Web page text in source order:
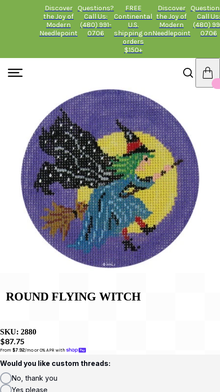
Discover
the Joy of
Modern
Needlepoint
Questions?
Call Us:
(480) 991-
0706
FREE
Continental
U.S.
shipping on
orders
$150+
Discover
the Joy of
Modern
Needlepoint
Call Us:
(480)
0706
ROUND FLYING WITCH
SKU: 2880
$87.75
From $7.92/mo or 0% APR with
Would you like custom threads:
No, thank you
Yes please